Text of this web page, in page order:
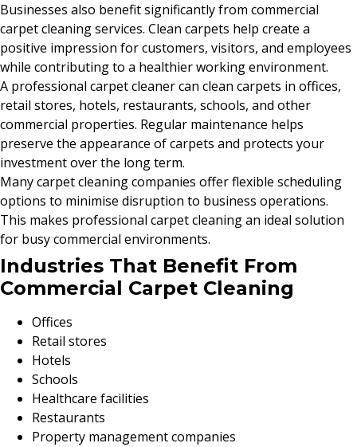
Businesses also benefit significantly from commercial
carpet cleaning services. Clean carpets help create a
positive impression for customers, visitors, and employees
while contributing to a healthier working environment.
A professional carpet cleaner can clean carpets in offices,
retail stores, hotels, restaurants, schools, and other
commercial properties. Regular maintenance helps
preserve the appearance of carpets and protects your
investment over the long term.
Many carpet cleaning companies offer flexible scheduling
options to minimise disruption to business operations.
This makes professional carpet cleaning an ideal solution
for busy commercial environments.
Industries That Benefit From
Commercial Carpet Cleaning
Offices
Retail stores
Hotels
Schools
Healthcare facilities
Restaurants
Property management companies